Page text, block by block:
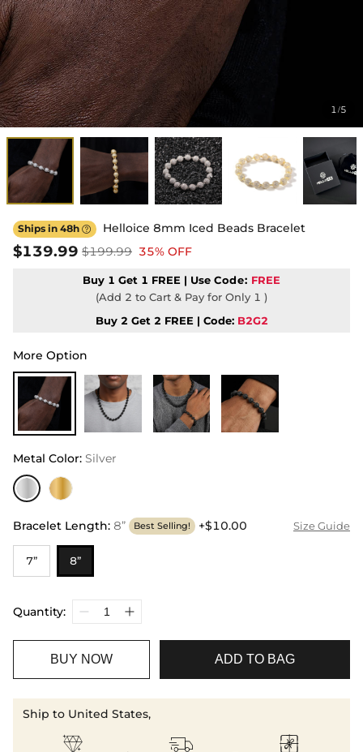
1/5
Ships in 48h  Helloice 8mm Iced Beads Bracelet
$139.99 $199.99 35% OFF
Buy 1 Get 1 FREE | Use Code: FREE
(Add 2 to Cart & Pay for Only 1 )
Buy 2 Get 2 FREE | Code: B2G2
More Option
Metal Color: Silver
Bracelet Length: 8” Best Selling! +$10.00 Size Guide
7” 8”
Quantity:
BUY NOW ADD TO BAG
Ship to United States,
  